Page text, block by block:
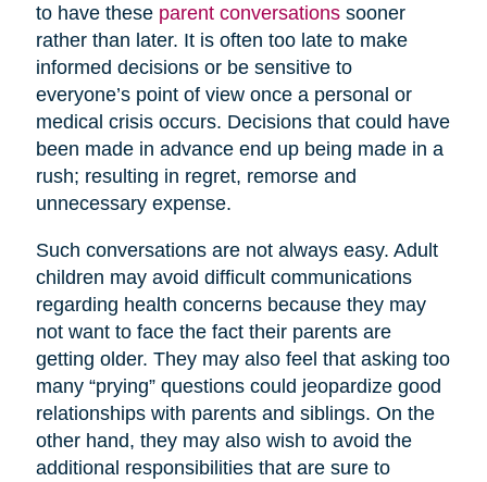
to have these parent conversationssooner
rather than later. It is often too late to make
informed decisions or be sensitive to
everyone’s point of view once a personal or
medical crisis occurs. Decisions that could have
been made in advance end up being made in a
rush; resulting in regret, remorse and
unnecessary expense.
Such conversations are not always easy. Adult
children may avoid difficult communications
regarding health concerns because they may
not want to face the fact their parents are
getting older. They may also feel that asking too
many “prying” questions could jeopardize good
relationships with parents and siblings. On the
other hand, they may also wish to avoid the
additional responsibilities that are sure to